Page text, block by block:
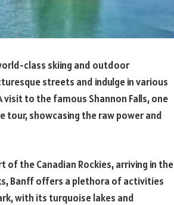
class skiing and outdoor
streets and indulge in various
visit to the famous Shannon Falls, one
tour, showcasing the raw power and
the Canadian Rockies, arriving in the
Banff offers a plethora of activities
with its turquoise lakes and